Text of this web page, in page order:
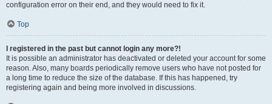
configuration error on their end, and they would need to fix it.
Top
I registered in the past but cannot login any more?!
It is possible an administrator has deactivated or deleted your account for some
reason. Also, many boards periodically remove users who have not posted for
a long time to reduce the size of the database. If this has happened, try
registering again and being more involved in discussions.